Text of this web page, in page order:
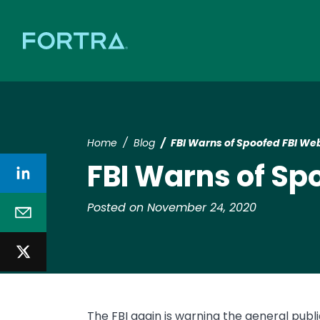
Home Blog FBI Warns of Spoofed FBI
FBI Warns of
Posted on November 24, 2020
The FBI again is warning the general